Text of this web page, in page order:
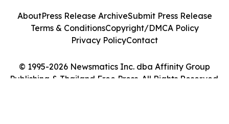
© 1995-2026 Newsmatics Inc. dba Affinity Group
Publishing & Thailand Free Press. All Rights Reserved.
AboutPress Release ArchiveSubmit Press Release
Terms & ConditionsCopyright/DMCA Policy
Privacy PolicyContact